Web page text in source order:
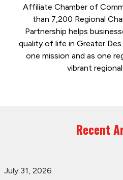
Affiliate Chamber of
than 7,200 Regional
Partnership helps
quality of life in Greater
one mission and as one
vibrant
Recent
July 31, 2026